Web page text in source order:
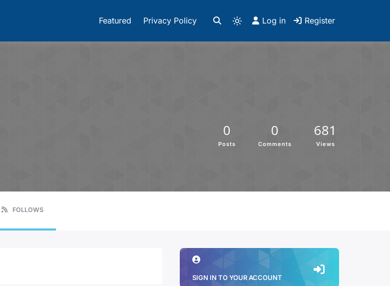
Featured Privacy Policy Log in Register
0
Posts
0
Comments
681
Views
FOLLOWS
SIGN IN TO YOUR ACCOUNT